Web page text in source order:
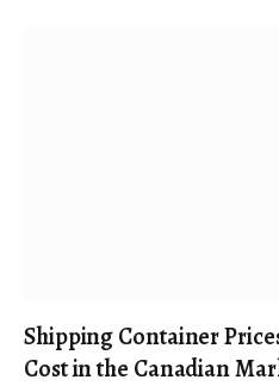
Shipping Container
Cost in the Canadian